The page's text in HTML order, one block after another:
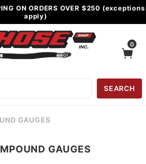
ON ORDERS OVER $250 (exceptions
apply)
0
SEARCH
GAUGES
GAUGES